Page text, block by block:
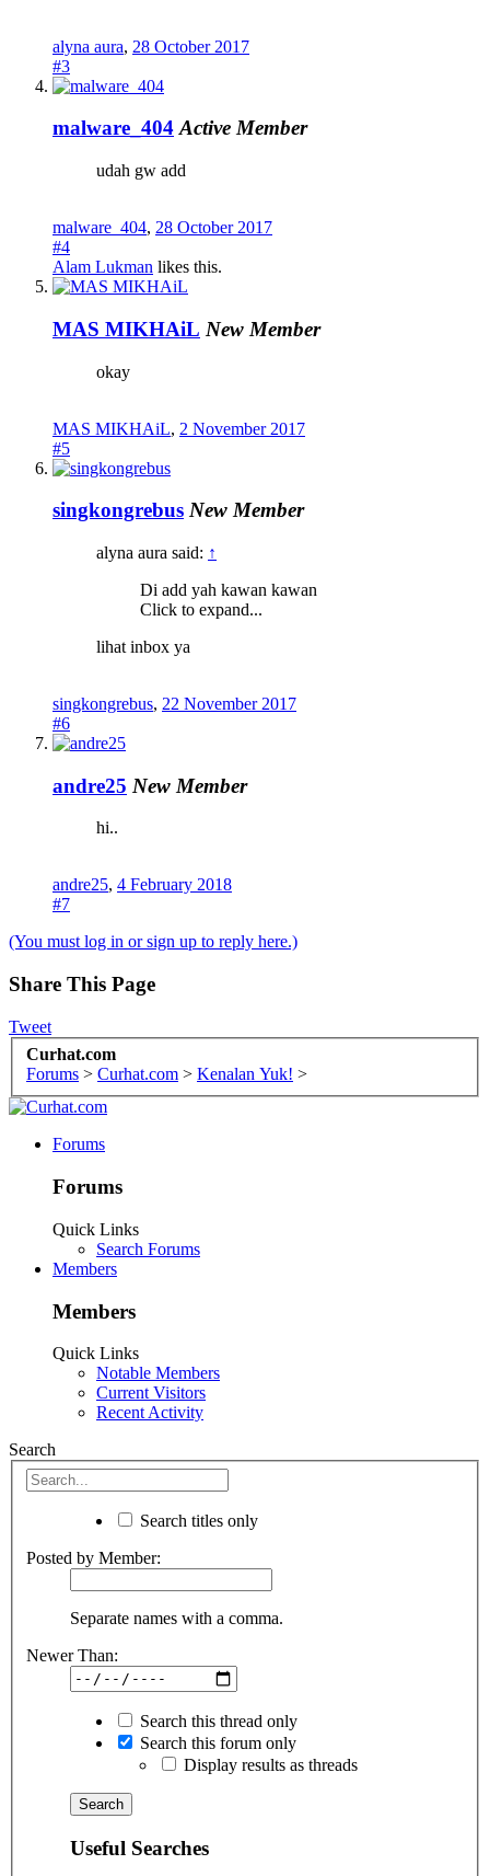
alyna aura, 28 October 2017
#3
malware_404 Active Member
udah gw add
malware_404, 28 October 2017
#4
Alam Lukman likes this.
MAS MIKHAiL New Member
okay
MAS MIKHAiL, 2 November 2017
#5
singkongrebus New Member
alyna aura said: ↑
Di add yah kawan kawan
Click to expand...
lihat inbox ya
singkongrebus, 22 November 2017
#6
andre25 New Member
hi..
andre25, 4 February 2018
#7
(You must log in or sign up to reply here.)
Share This Page
Tweet
Curhat.com
Forums > Curhat.com > Kenalan Yuk! >
Forums
Forums
Quick Links
Search Forums
Members
Members
Quick Links
Notable Members
Current Visitors
Recent Activity
Search
Search titles only
Posted by Member:
Separate names with a comma.
Newer Than:
Search this thread only
Search this forum only
Display results as threads
Useful Searches